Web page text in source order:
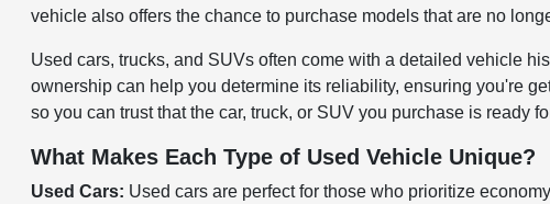
vehicle also offers the chance to purchase models that are no
Used cars, trucks, and SUVs often come with a detailed vehicle
ownership can help you determine its reliability, ensuring you're
so you can trust that the car, truck, or SUV you purchase is ready
What Makes Each Type of Used Vehicle Unique?
Used Cars: Used cars are perfect for those who prioritize